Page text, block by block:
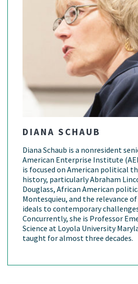
DIANA SCHAUB
Diana Schaub is a nonresident
American Enterprise Institute
is focused on American political
history, particularly Abraham
Douglass, African American
Montesquieu, and the relevance
ideals to contemporary
Concurrently, she is Professor
Science at Loyola University
taught for almost three decades.